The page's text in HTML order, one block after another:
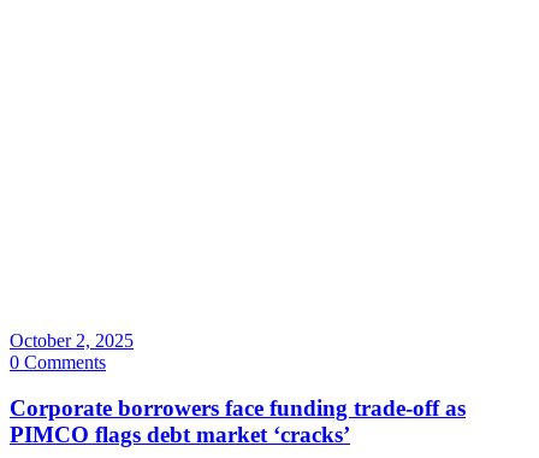
October 2, 2025
0 Comments
Corporate borrowers face funding trade-off as
PIMCO flags debt market ‘cracks’